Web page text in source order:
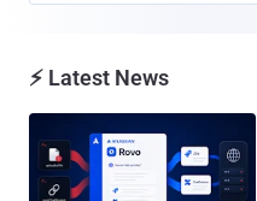
⚡ Latest News